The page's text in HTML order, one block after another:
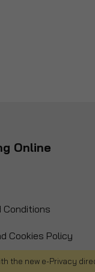
the new e-Privacy
Online
Conditions
Cookies Policy